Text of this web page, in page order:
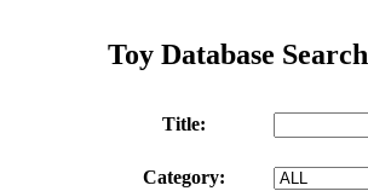
Toy Database Search
Title:
Category: